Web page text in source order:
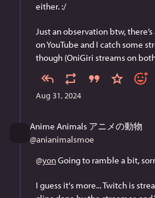
either. :/
Just an observation btw,
on YouTube and I catch some
though (OniGiri streams on
Aug 31, 2024
Anime Animals アニメの動物
@anianimalsmoe
@yon Going to ramble a bit,
I guess it's more... Twitch is